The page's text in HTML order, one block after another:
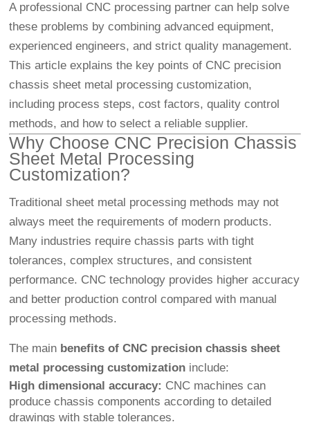
A professional CNC processing partner can help solve
these problems by combining advanced equipment,
experienced engineers, and strict quality management.
This article explains the key points of CNC precision
chassis sheet metal processing customization,
including process steps, cost factors, quality control
methods, and how to select a reliable supplier.
Why Choose CNC Precision Chassis
Sheet Metal Processing
Customization?
Traditional sheet metal processing methods may not
always meet the requirements of modern products.
Many industries require chassis parts with tight
tolerances, complex structures, and consistent
performance. CNC technology provides higher accuracy
and better production control compared with manual
processing methods.
The main benefits of CNC precision chassis sheet
metal processing customization include:
High dimensional accuracy: CNC machines can
produce chassis components according to detailed
drawings with stable tolerances.